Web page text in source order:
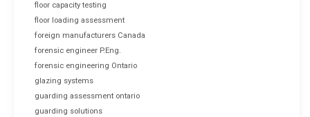
floor capacity testing
floor loading assessment
foreign manufacturers Canada
forensic engineer P.Eng.
forensic engineering Ontario
glazing systems
guarding assessment ontario
guarding solutions